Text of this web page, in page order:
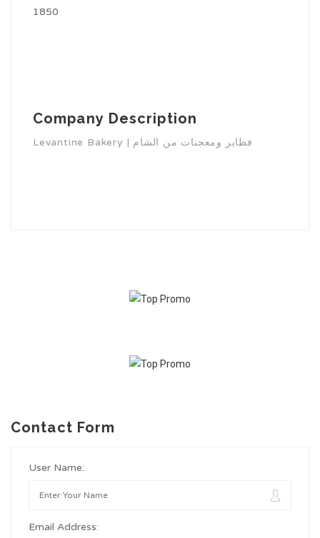
1850
Company Description
Levantine Bakery | فطاير ومعجنات من الشام
Contact Form
User Name:
Email Address: